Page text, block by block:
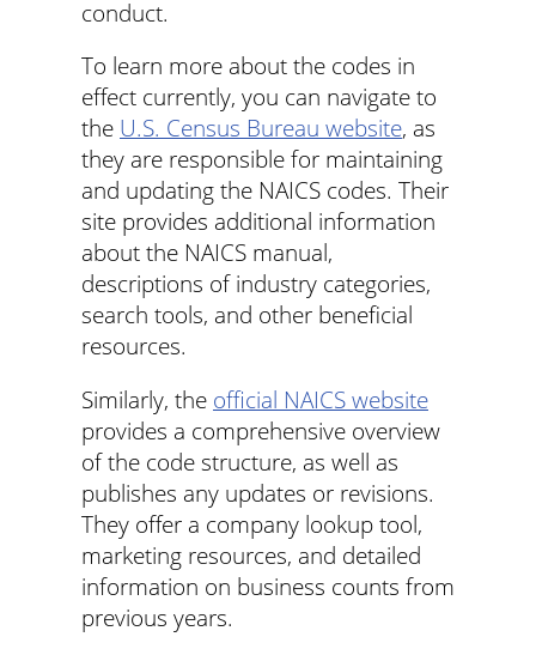
conduct.
To learn more about the codes in
effect currently, you can navigate to
the U.S. Census Bureau website, as
they are responsible for maintaining
and updating the NAICS codes. Their
site provides additional information
about the NAICS manual,
descriptions of industry categories,
search tools, and other beneficial
resources.
Similarly, the official NAICS website
provides a comprehensive overview
of the code structure, as well as
publishes any updates or revisions.
They offer a company lookup tool,
marketing resources, and detailed
information on business counts from
previous years.